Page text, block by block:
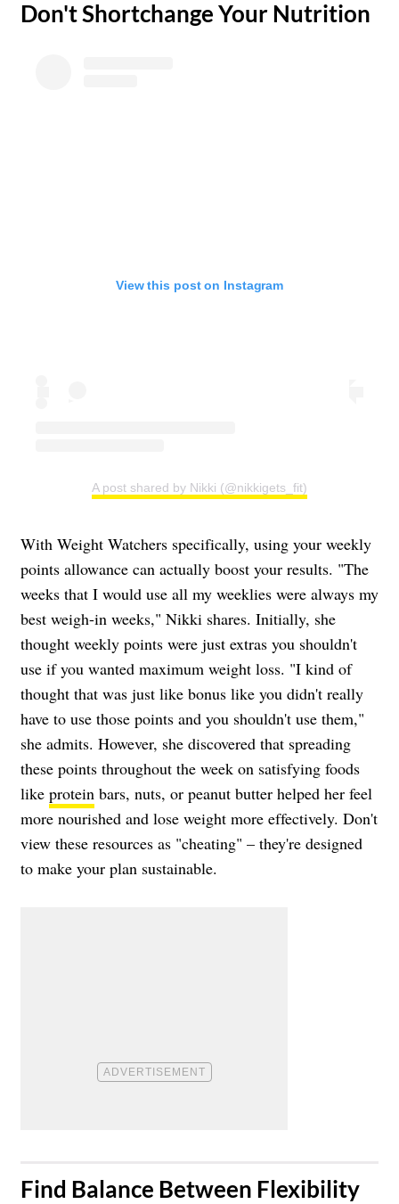
​Don't Shortchange Your Nutrition
View this post on Instagram
A post shared by Nikki (@nikkigets_fit)
With Weight Watchers specifically, using your weekly
points allowance can actually boost your results. "The
weeks that I would use all my weeklies were always my
best weigh-in weeks," Nikki shares. Initially, she
thought weekly points were just extras you shouldn't
use if you wanted maximum weight loss. "I kind of
thought that was just like bonus like you didn't really
have to use those points and you shouldn't use them,"
she admits. However, she discovered that spreading
these points throughout the week on satisfying foods
like protein bars, nuts, or peanut butter helped her feel
more nourished and lose weight more effectively. Don't
view these resources as "cheating" – they're designed
to make your plan sustainable.
​Find Balance Between Flexibility